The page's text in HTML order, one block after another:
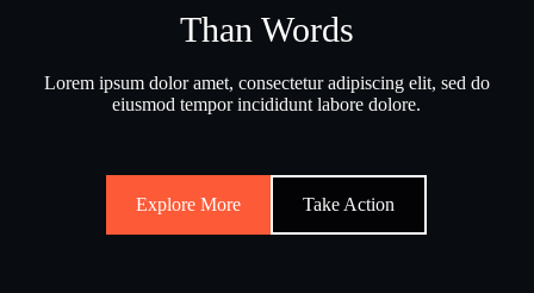
Than Words
Lorem ipsum dolor amet, consectetur adipiscing elit, sed do
eiusmod tempor incididunt labore dolore.
Explore More Take Action